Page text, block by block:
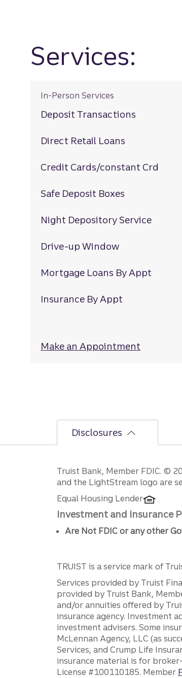
Services:
In-Person Services
Deposit Transactions
Direct Retail Loans
Credit Cards/constant Crd
Safe Deposit Boxes
Night Depository Service
Drive-up Window
Mortgage Loans By Appt
Insurance By Appt
Make an Appointment
Disclosures
Truist Bank, Member FDIC. ©
and the LightStream logo are
Equal Housing Lender
Investment and Insurance
Are Not FDIC or any other
TRUIST is a service mark of
Services provided by Truist
provided by Truist Bank,
and/or annuities offered by
insurance agency. Investment
investment advisers. Some
McLennan Agency, LLC (as
Services, and Crump Life
insurance material is for
License #100110185. Member